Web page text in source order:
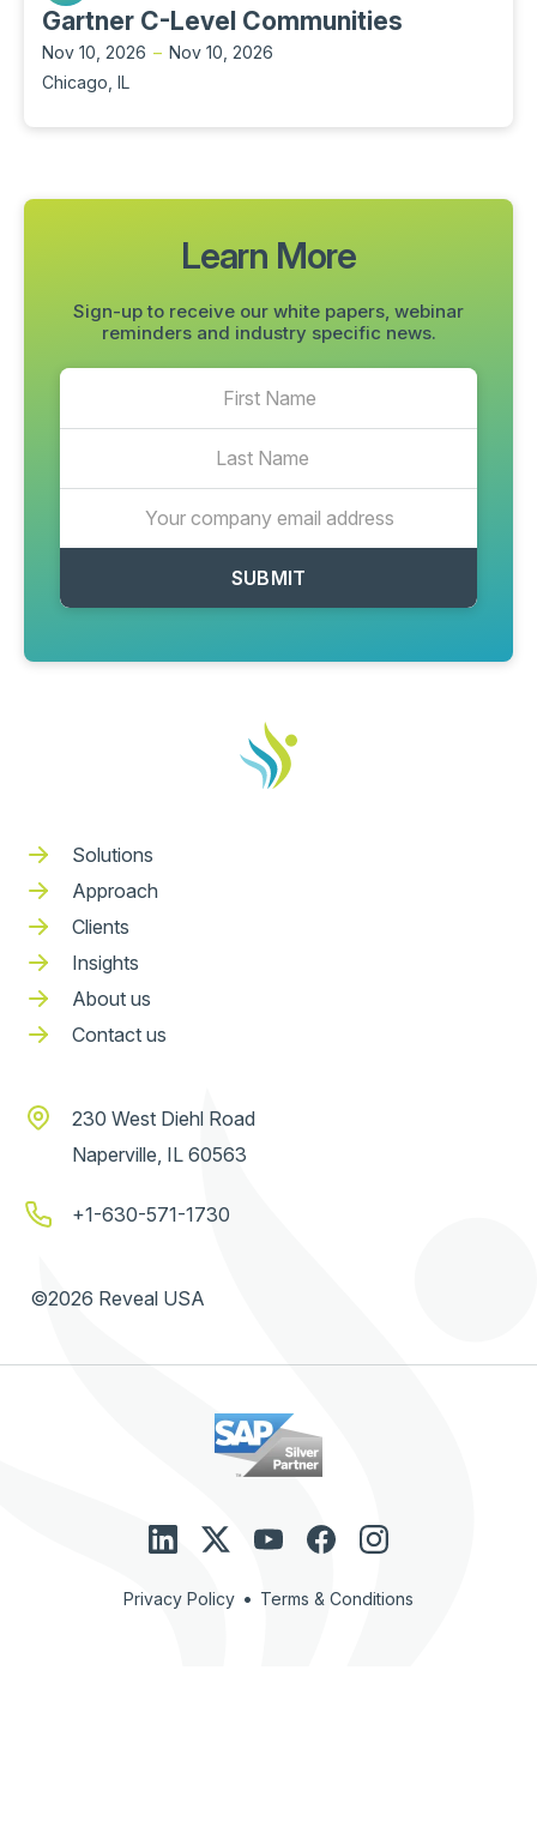
Gartner C-Level Communities
Nov 10, 2026 – Nov 10, 2026
Chicago, IL
Learn More
Sign-up to receive our white papers, webinar
reminders and industry specific news.
Solutions
Approach
Clients
Insights
About us
Contact us
230 West Diehl Road
Naperville, IL 60563
+1-630-571-1730
©2026 Reveal USA
Privacy Policy • Terms & Conditions